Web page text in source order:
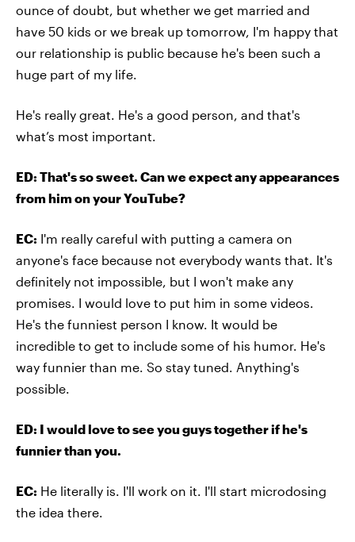
ounce of doubt, but whether we get married and
have 50 kids or we break up tomorrow, I'm happy that
our relationship is public because he's been such a
huge part of my life.
He's really great. He's a good person, and that's
what’s most important.
ED: That's so sweet. Can we expect any appearances
from him on your YouTube?
EC: I'm really careful with putting a camera on
anyone's face because not everybody wants that. It's
definitely not impossible, but I won't make any
promises. I would love to put him in some videos.
He's the funniest person I know. It would be
incredible to get to include some of his humor. He's
way funnier than me. So stay tuned. Anything's
possible.
ED: I would love to see you guys together if he's
funnier than you.
EC: He literally is. I'll work on it. I'll start microdosing
the idea there.